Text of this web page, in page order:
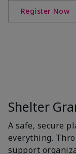
Register Now
Shelter
A safe, secure
everything.
support